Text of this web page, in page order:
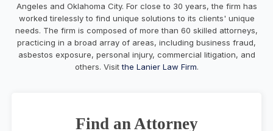
Angeles and Oklahoma City. For close to 30 years, the firm has
worked tirelessly to find unique solutions to its clients' unique
needs. The firm is composed of more than 60 skilled attorneys,
practicing in a broad array of areas, including business fraud,
asbestos exposure, personal injury, commercial litigation, and
others. Visitthe Lanier Law Firm.
Find an Attorney